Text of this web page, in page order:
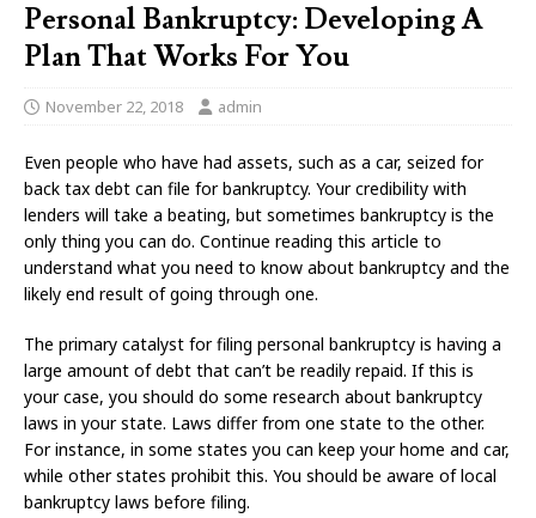
Personal Bankruptcy: Developing A
Plan That Works For You
November 22, 2018 admin
Even people who have had assets, such as a car, seized for
back tax debt can file for bankruptcy. Your credibility with
lenders will take a beating, but sometimes bankruptcy is the
only thing you can do. Continue reading this article to
understand what you need to know about bankruptcy and the
likely end result of going through one.
The primary catalyst for filing personal bankruptcy is having a
large amount of debt that can’t be readily repaid. If this is
your case, you should do some research about bankruptcy
laws in your state. Laws differ from one state to the other.
For instance, in some states you can keep your home and car,
while other states prohibit this. You should be aware of local
bankruptcy laws before filing.